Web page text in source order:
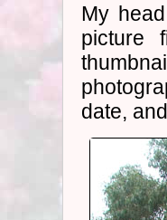
My
picture
date,